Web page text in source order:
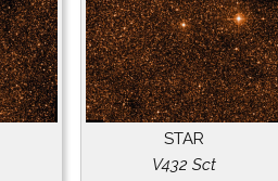
STAR
V432 Sct